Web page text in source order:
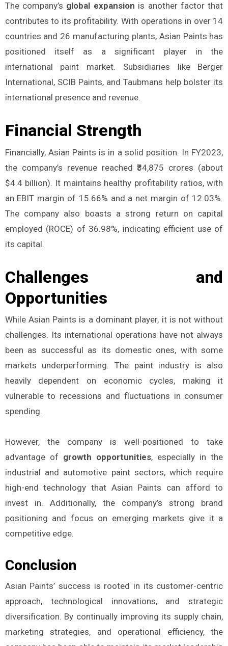
The company’s global expansion is another factor that
contributes to its profitability. With operations in over 14
countries and 26 manufacturing plants, Asian Paints has
positioned itself as a significant player in the
international paint market. Subsidiaries like Berger
International, SCIB Paints, and Taubmans help bolster its
international presence and revenue.
Financial Strength
Financially, Asian Paints is in a solid position. In FY2023,
the company’s revenue reached ₹34,875 crores (about
$4.4 billion). It maintains healthy profitability ratios, with
an EBIT margin of 15.66% and a net margin of 12.03%.
The company also boasts a strong return on capital
employed (ROCE) of 36.98%, indicating efficient use of
its capital.
Challenges and
Opportunities
While Asian Paints is a dominant player, it is not without
challenges. Its international operations have not always
been as successful as its domestic ones, with some
markets underperforming. The paint industry is also
heavily dependent on economic cycles, making it
vulnerable to recessions and fluctuations in consumer
spending.
However, the company is well-positioned to take
advantage of growth opportunities, especially in the
industrial and automotive paint sectors, which require
high-end technology that Asian Paints can afford to
invest in. Additionally, the company’s strong brand
positioning and focus on emerging markets give it a
competitive edge.
Conclusion
Asian Paints’ success is rooted in its customer-centric
approach, technological innovations, and strategic
diversification. By continually improving its supply chain,
marketing strategies, and operational efficiency, the